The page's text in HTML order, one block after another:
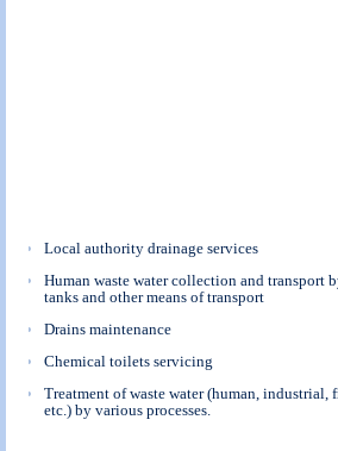
Local authority drainage services
Human waste water collection and transport
tanks and other means of transport
Drains maintenance
Chemical toilets servicing
Treatment of waste water (human, industrial,
etc.) by various processes.